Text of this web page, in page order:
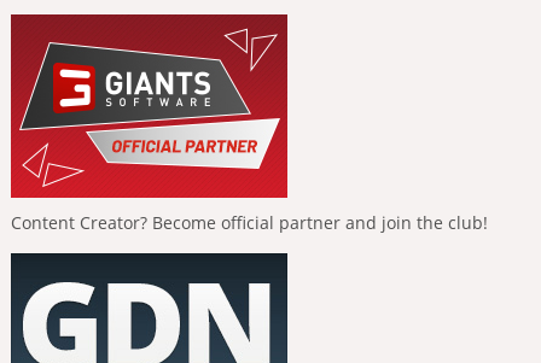
Content Creator? Become official partner and join the club!